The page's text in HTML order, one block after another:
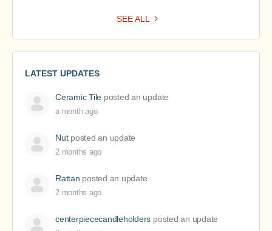
SEE ALL
LATEST UPDATES
Ceramic Tile posted an update
a month ago
Nutposted an update
2 months ago
Rattan posted an update
2 months ago
centerpiececandleholders posted an update